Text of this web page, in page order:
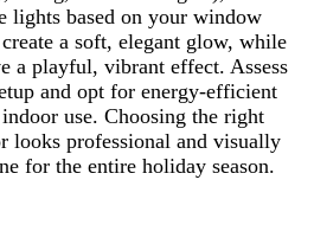
lights based on your window
a soft, elegant glow, while
a playful, vibrant effect. Assess
and opt for energy-efficient
use. Choosing the right
looks professional and visually
for the entire holiday season.